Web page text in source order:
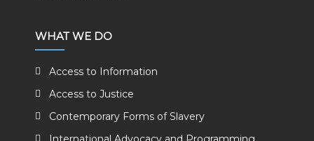
WHAT WE DO
Access to Information
Access to Justice
Contemporary Forms of Slavery